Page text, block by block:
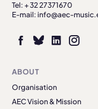
Tel: + 32 27371670
E-mail: info@aec-
ABOUT
Organisation
AEC Vision & Mission